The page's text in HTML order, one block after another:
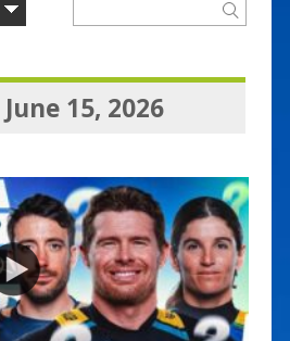
June 15, 2026